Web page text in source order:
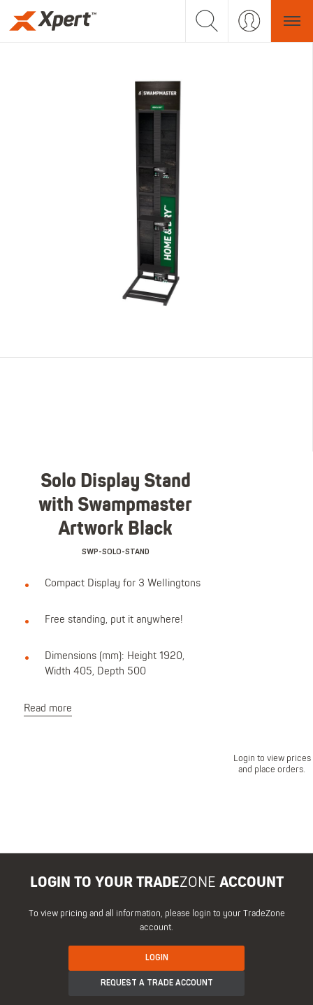
Solo Display Stand
with Swampmaster
Artwork Black
SWP-SOLO-STAND
Compact Display for 3 Wellingtons
Free standing, put it anywhere!
Dimensions (mm): Height 1920,
Width 405, Depth 500
Read more
Login to view prices
and place orders.
LOGIN TO YOUR TRADEZONE ACCOUNT
To view pricing and all information, please login to your TradeZone
account.
LOGIN
REQUEST A TRADE ACCOUNT